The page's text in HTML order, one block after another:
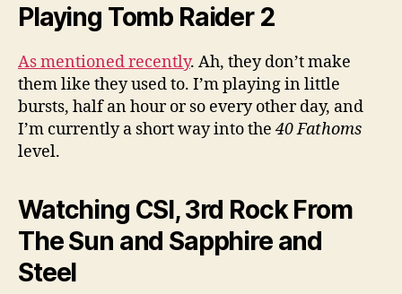
Playing Tomb Raider 2
As mentioned recently. Ah, they don’t make
them like they used to. I’m playing in little
bursts, half an hour or so every other day, and
I’m currently a short way into the40 Fathoms
level.
Watching CSI, 3rd Rock From
The Sun and Sapphire and
Steel